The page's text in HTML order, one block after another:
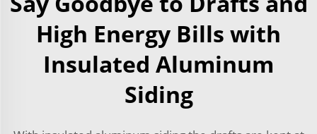
High Energy Bills with
Insulated Aluminum
Siding